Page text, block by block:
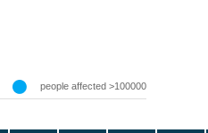
people affected >100000